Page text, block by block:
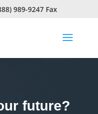
989-9247 Fax
future?